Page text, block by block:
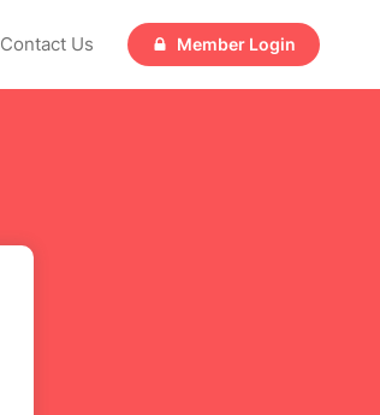
Contact Us Member Login